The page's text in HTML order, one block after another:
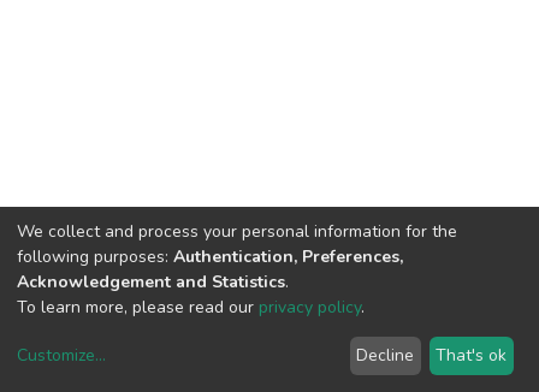
copyright © 2002-2026LYRASIS
We collect and process your personal information for the
following purposes: Authentication, Preferences,
Acknowledgement and Statistics.
To learn more, please read our privacy policy.
Customize... Decline That's ok